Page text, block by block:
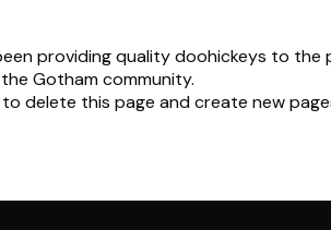
providing quality doohickeys to
Gotham community.
to delete this page and create new